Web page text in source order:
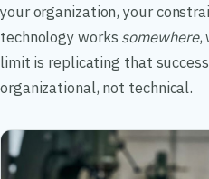
your organization, your
technology works somewhere,
limit is replicating that
organizational, not technical.